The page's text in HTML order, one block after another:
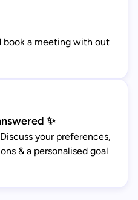
book a meeting with out
✨
your preferences,
& a personalised goal